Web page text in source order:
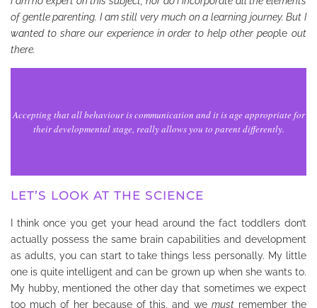
of gentle parenting. I am still very much on a learning journey. But I
wanted to share our experience in order to help other peopleout
there.
Accepting that all behaviour is communication and it is age appropriate for
their developmental stage, really allows you to parent differently.
LET’S LOOK AT THE SCIENCE
I think once you get your head around the fact toddlers don’t
actually possess the same brain capabilities and development
as adults, you can start to take things less personally. My little
one is quite intelligent and can be grown up when she wants to.
My hubby, mentioned the other day that sometimes we expect
too much of her because of this, and wemust remember the